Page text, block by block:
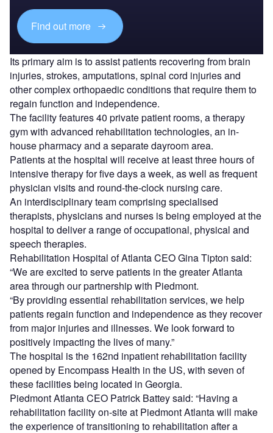
Find out more
Its primary aim is to assist patients recovering from brain
injuries, strokes, amputations, spinal cord injuries and
other complex orthopaedic conditions that require them to
regain function and independence.
The facility features 40 private patient rooms, a therapy
gym with advanced rehabilitation technologies, an in-
house pharmacy and a separate dayroom area.
Patients at the hospital will receive at least three hours of
intensive therapy for five days a week, as well as frequent
physician visits and round-the-clock nursing care.
An interdisciplinary team comprising specialised
therapists, physicians and nurses is being employed at the
hospital to deliver a range of occupational, physical and
speech therapies.
Rehabilitation Hospital of Atlanta CEO Gina Tipton said:
“We are excited to serve patients in the greater Atlanta
area through our partnership with Piedmont.
“By providing essential rehabilitation services, we help
patients regain function and independence as they recover
from major injuries and illnesses. We look forward to
positively impacting the lives of many.”
The hospital is the 162nd inpatient rehabilitation facility
opened by Encompass Health in the US, with seven of
these facilities being located in Georgia.
Piedmont Atlanta CEO Patrick Battey said: “Having a
rehabilitation facility on-site at Piedmont Atlanta will make
the experience of transitioning to rehabilitation after a